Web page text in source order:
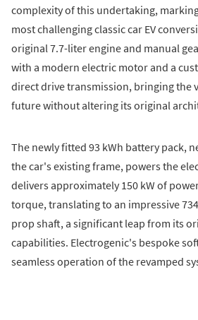
complexity of this undertaking,
most challenging classic car EV
original 7.7-liter engine and manual
with a modern electric motor and a
direct drive transmission, bringing the
future without altering its original
The newly fitted 93 kWh battery pack,
the car's existing frame, powers the
delivers approximately 150 kW of
torque, translating to an impressive
prop shaft, a significant leap from its
capabilities. Electrogenic's bespoke
seamless operation of the revamped